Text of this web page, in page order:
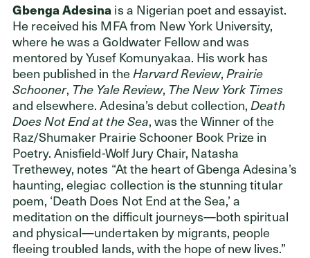
Gbenga Adesina is a Nigerian poet and essayist.
He received his MFA from New York University,
where he was a Goldwater Fellow and was
mentored by Yusef Komunyakaa. His work has
been published in theHarvard Review,Prairie
Schooner, The Yale Review, TheNew York Times
and elsewhere. Adesina’s debut collection,Death
Does Not End at the Sea, was the Winner of the
Raz/Shumaker Prairie Schooner Book Prize in
Poetry. Anisfield-Wolf Jury Chair, Natasha
Trethewey, notes “At the heart of Gbenga Adesina’s
haunting, elegiac collection is the stunning titular
poem, ‘Death Does Not End at the Sea,’ a
meditation on the difficult journeys—both spiritual
and physical—undertaken by migrants, people
fleeing troubled lands, with the hope of new lives.”